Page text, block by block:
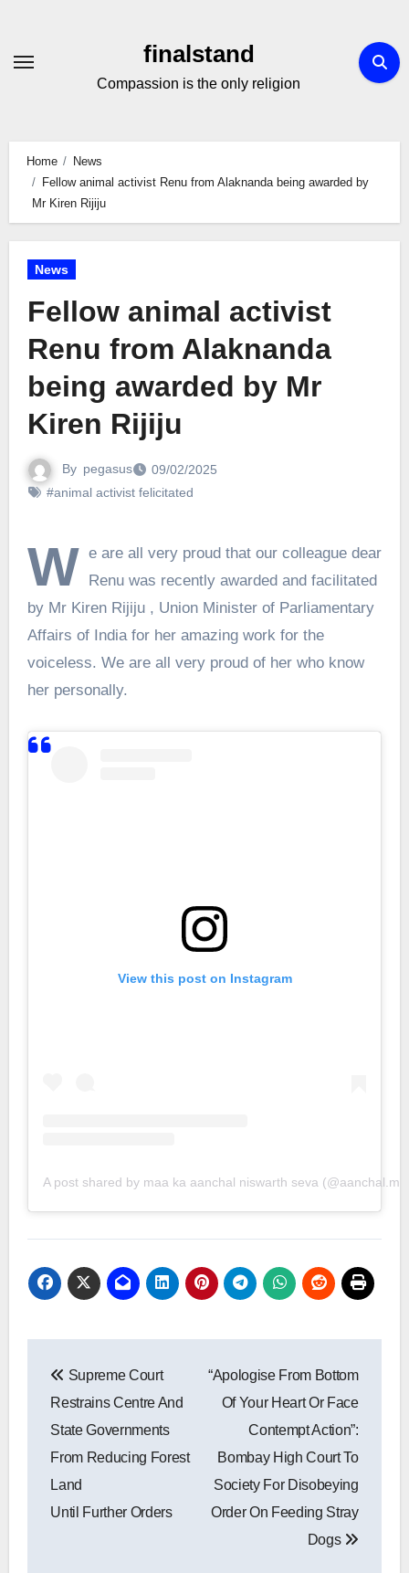
Content
finalstand
Compassion is the only religion
Home
News
Fellow animal activist Renu from Alaknanda being awarded by
Mr Kiren Rijiju
News
Fellow animal activist
Renu from Alaknanda
being awarded by Mr
Kiren Rijiju
By pegasus
09/02/2025
#animal activist felicitated
W e are all very proud that our colleague dear
Renu was recently awarded and facilitated
by Mr Kiren Rijiju , Union Minister of Parliamentary
Affairs of India for her amazing work for the
voiceless. We are all very proud of her who know
her personally.
View this post on Instagram
A post shared by maa ka aanchal niswarth seva
navigation
Supreme Court
Restrains Centre And
State Governments
From Reducing Forest
Land
Until Further Orders
“Apologise From Bottom
Of Your Heart Or Face
Contempt Action”:
Bombay High Court To
Society For Disobeying
Order On Feeding Stray
Dogs